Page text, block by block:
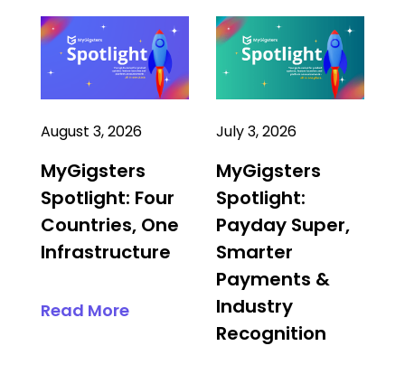
August 3, 2026
MyGigsters
Spotlight: Four
Countries, One
Infrastructure
Read More
July 3, 2026
MyGigsters
Spotlight:
Payday Super,
Smarter
Payments &
Industry
Recognition